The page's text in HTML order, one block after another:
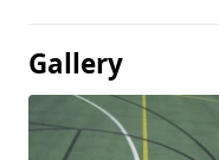
Gallery